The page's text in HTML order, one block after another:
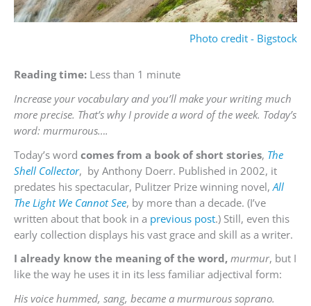
Photo credit - Bigstock
Reading time: Less than 1 minute
Increase your vocabulary and you’ll make your writing much
more precise. That’s why I provide a word of the week. Today’s
word: murmurous….
Today’s word comes from a book of short stories, The
Shell Collector, by Anthony Doerr. Published in 2002, it
predates his spectacular, Pulitzer Prize winning novel, All
The Light We Cannot See, by more than a decade. (I’ve
written about that book in a previous post.) Still, even this
early collection displays his vast grace and skill as a writer.
I already know the meaning of the word, murmur, but I
like the way he uses it in its less familiar adjectival form:
His voice hummed, sang, became a murmurous soprano.